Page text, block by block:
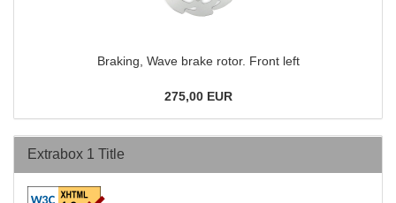
Braking, Wave brake rotor. Front left
275,00 EUR
Extrabox 1 Title